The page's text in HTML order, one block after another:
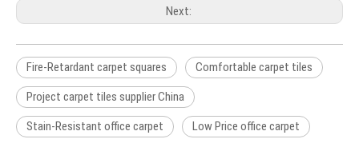
Next:
Fire-Retardant carpet squares Comfortable carpet tiles
Project carpet tiles supplier China
Stain-Resistant office carpet Low Price office carpet